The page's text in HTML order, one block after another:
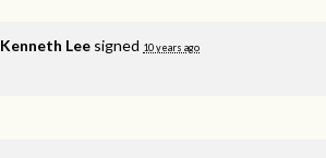
Kenneth Lee signed 10 years ago